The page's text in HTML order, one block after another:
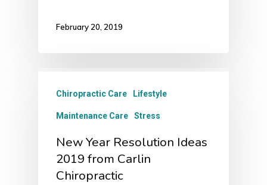
February 20, 2019
Chiropractic Care Lifestyle
Maintenance Care Stress
New Year Resolution Ideas
2019 from Carlin
Chiropractic